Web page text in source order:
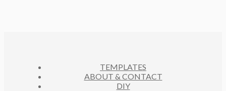
TEMPLATES
ABOUT & CONTACT
DIY